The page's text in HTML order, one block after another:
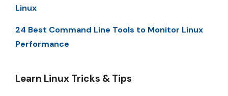
Linux
24 Best Command Line Tools to Monitor Linux
Performance
Learn Linux Tricks & Tips